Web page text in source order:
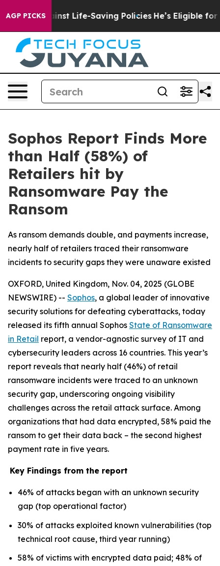
AGP PICKS
Against Life-Saving Policies He’s Eligible for Up to
Sophos Report Finds More
than Half (58%) of
Retailers hit by
Ransomware Pay the
Ransom
As ransom demands double, and payments increase,
nearly half of retailers traced their ransomware
incidents to security gaps they were unaware existed
OXFORD, United Kingdom, Nov. 04, 2025 (GLOBE
NEWSWIRE) -- Sophos, a global leader of innovative
security solutions for defeating cyberattacks, today
released its fifth annual Sophos State of Ransomware
in Retail report, a vendor-agnostic survey of IT and
cybersecurity leaders across 16 countries. This year’s
report reveals that nearly half (46%) of retail
ransomware incidents were traced to an unknown
security gap, underscoring ongoing visibility
challenges across the retail attack surface. Among
organizations that had data encrypted, 58% paid the
ransom to get their data back – the second highest
payment rate in five years.
Key Findings from the report
46% of attacks began with an unknown security
gap (top operational factor)
30% of attacks exploited known vulnerabilities (top
technical root cause, third year running)
58% of victims with encrypted data paid; 48% of